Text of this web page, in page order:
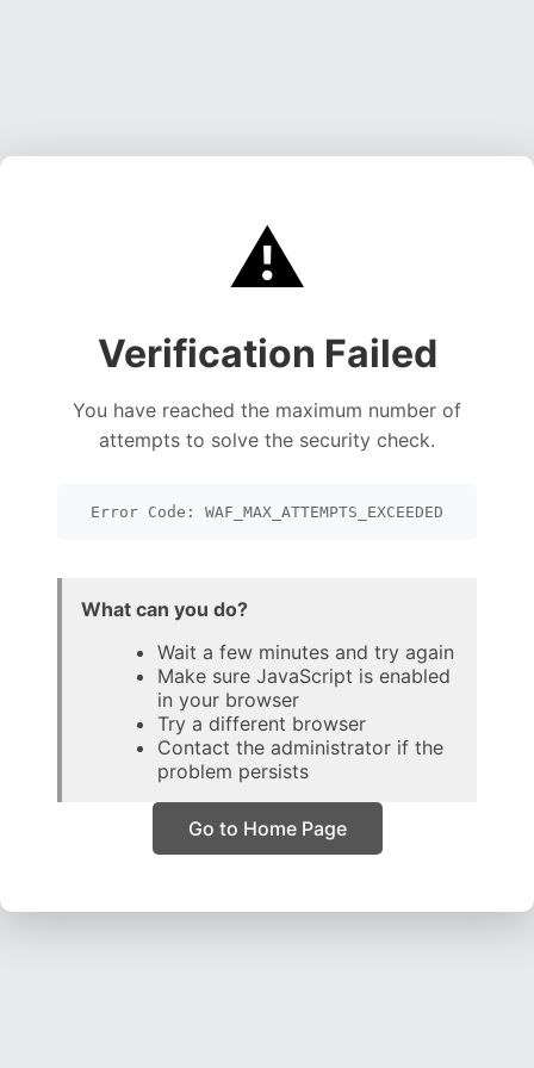
⚠️
Verification Failed
You have reached the maximum number of
attempts to solve the security check.
Error Code: WAF_MAX_ATTEMPTS_EXCEEDED
What can you do?
Wait a few minutes and try again
Make sure JavaScript is enabled
in your browser
Try a different browser
Contact the administrator if the
problem persists
Go to Home Page